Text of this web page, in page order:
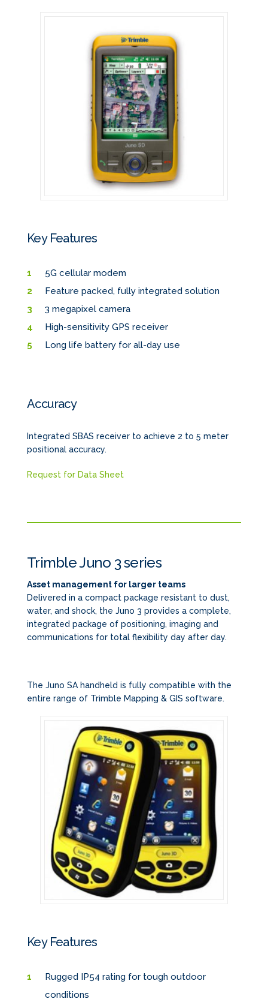
Key Features
5G cellular modem
Feature packed, fully integrated solution
3 megapixel camera
High-sensitivity GPS receiver
Long life battery for all-day use
Accuracy
Integrated SBAS receiver to achieve 2 to 5 meter
positional accuracy.
Request for Data Sheet
Trimble Juno 3 series
Asset management for larger teams
Delivered in a compact package resistant to dust,
water, and shock, the Juno 3 provides a complete,
integrated package of positioning, imaging and
communications for total flexibility day after day.
The Juno SA handheld is fully compatible with the
entire range of Trimble Mapping & GIS software.
Key Features
Rugged IP54 rating for tough outdoor
conditions